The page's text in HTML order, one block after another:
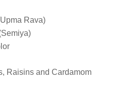
Rava)
Raisins and Cardamom